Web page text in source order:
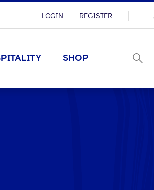
LOGIN REGISTER
SHOP